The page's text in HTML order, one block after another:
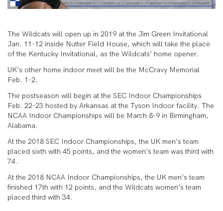
The Wildcats will open up in 2019 at the Jim Green Invitational
Jan. 11-12 inside Nutter Field House, which will take the place
of the Kentucky Invitational, as the Wildcats’ home opener.
UK’s other home indoor meet will be the McCravy Memorial
Feb. 1-2.
The postseason will begin at the SEC Indoor Championships
Feb. 22-23 hosted by Arkansas at the Tyson Indoor facility. The
NCAA Indoor Championships will be March 8-9 in Birmingham,
Alabama.
At the 2018 SEC Indoor Championships, the UK men’s team
placed sixth with 45 points, and the women’s team was third with
74.
At the 2018 NCAA Indoor Championships, the UK men’s team
finished 17th with 12 points, and the Wildcats women’s team
placed third with 34.